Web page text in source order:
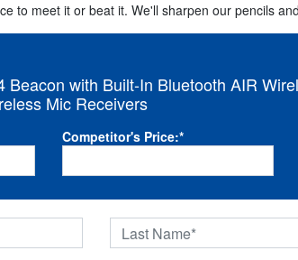
to meet it or beat it. We'll sharpen our pencils
Beacon with Built-In Bluetooth AIR
Mic Receivers
Competitor's Price:*